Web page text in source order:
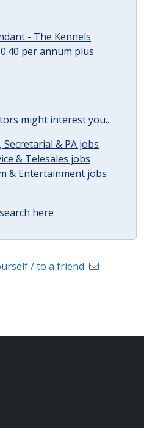
- The Kennels
per annum plus
might interest you..
& PA jobs
& Telesales jobs
& Entertainment jobs
here
/ to a friend